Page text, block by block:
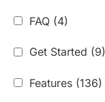
FAQ (4)
Get Started (9)
Features (136)